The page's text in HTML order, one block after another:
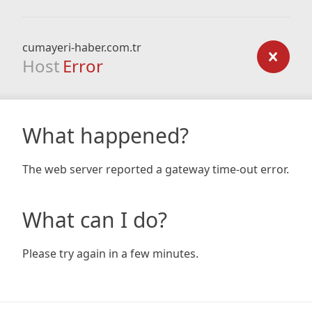
cumayeri-haber.com.tr
Host Error
What happened?
The web server reported a gateway time-out error.
What can I do?
Please try again in a few minutes.